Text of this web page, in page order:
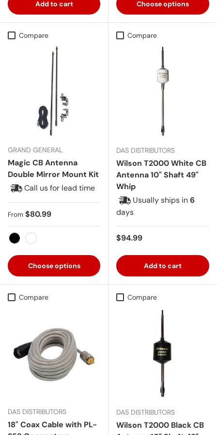
Add to cart Choose options
Compare
GRAND GENERAL
Magic CB Antenna
Double Mirror Mount Kit
Call us for lead time
Regular price
From $80.99
Choose options
Compare
DAS DISTRIBUTORS
Wilson T2000 White CB
Antenna 10" Shaft 49"
Whip
Usually ships in6
days
Regular price
$94.99
Add to cart
Compare
DAS DISTRIBUTORS
18" Coax Cable with PL-
Compare
DAS DISTRIBUTORS
Wilson T2000 Black CB